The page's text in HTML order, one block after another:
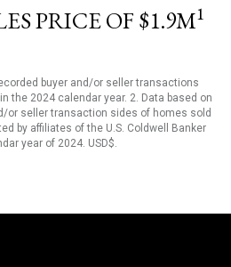
PRICE OF $1.9M1
buyer and/or seller transactions
the 2024 calendar year. 2. Data based on
or seller transaction sides of homes sold
by affiliates of the U.S. Coldwell Banker
year of 2024. USD$.